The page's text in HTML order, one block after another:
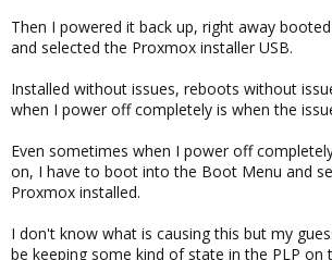
Then I powered it back up, right away
and selected the Proxmox installer USB.
Installed without issues, reboots without
when I power off completely is when the
Even sometimes when I power off
on, I have to boot into the Boot Menu and
Proxmox installed.
I don't know what is causing this but my
be keeping some kind of state in the PLP on